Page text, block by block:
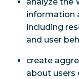
information
including
and user
create
about users